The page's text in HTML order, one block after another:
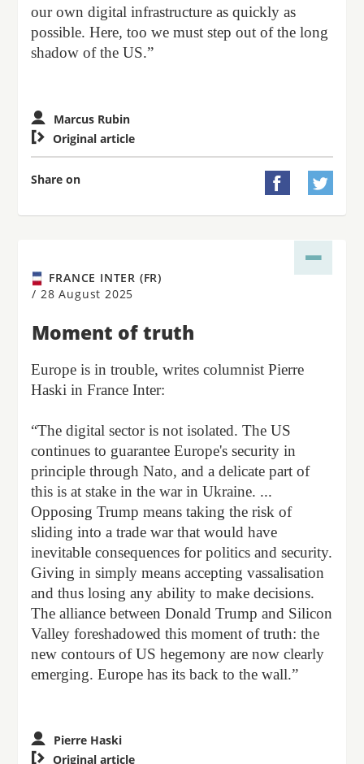
our own digital infrastructure as quickly as
possible. Here, too we must step out of the long
shadow of the US.”
Marcus Rubin
 Original article
Share on  
FRANCE INTER (FR)
/ 28 August 2025
Moment of truth
Europe is in trouble, writes columnist Pierre
Haski in France Inter:
“The digital sector is not isolated. The US
continues to guarantee Europe's security in
principle through Nato, and a delicate part of
this is at stake in the war in Ukraine. ...
Opposing Trump means taking the risk of
sliding into a trade war that would have
inevitable consequences for politics and security.
Giving in simply means accepting vassalisation
and thus losing any ability to make decisions.
The alliance between Donald Trump and Silicon
Valley foreshadowed this moment of truth: the
new contours of US hegemony are now clearly
emerging. Europe has its back to the wall.”
Pierre Haski
 Original article